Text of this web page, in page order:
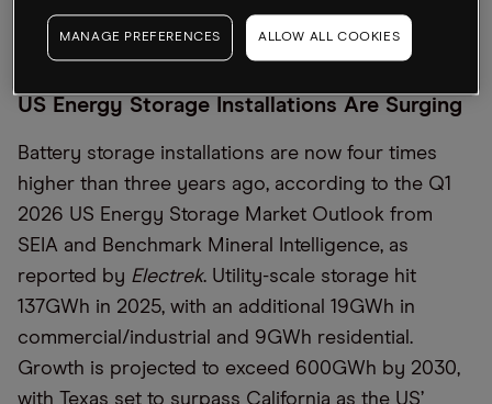
partners cover deployment costs.
US Energy Storage Installations Are Surging
Battery storage installations are now four times
higher than three years ago, according to the Q1
2026 US Energy Storage Market Outlook from
SEIA and Benchmark Mineral Intelligence, as
reported by Electrek. Utility-scale storage hit
137GWh in 2025, with an additional 19GWh in
commercial/industrial and 9GWh residential.
Growth is projected to exceed 600GWh by 2030,
with Texas set to surpass California as the US’
MANAGE PREFERENCES ALLOW ALL COOKIES